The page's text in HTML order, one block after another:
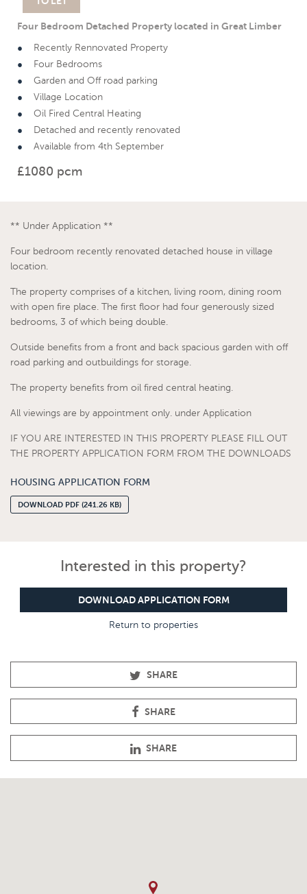
Four Bedroom Detached Property located in Great Limber
Recently Rennovated Property
Four Bedrooms
Garden and Off road parking
Village Location
Oil Fired Central Heating
Detached and recently renovated
Available from 4th September
£1080 pcm
** Under Application **
Four bedroom recently renovated detached house in village
location.
The property comprises of a kitchen, living room, dining room
with open fire place. The first floor had four generously sized
bedrooms, 3 of which being double.
Outside benefits from a front and back spacious garden with off
road parking and outbuildings for storage.
The property benefits from oil fired central heating.
All viewings are by appointment only. under Application
IF YOU ARE INTERESTED IN THIS PROPERTY PLEASE FILL OUT
THE PROPERTY APPLICATION FORM FROM THE DOWNLOADS
HOUSING APPLICATION FORM
DOWNLOAD PDF (241.26 KB)
Interested in this property?
DOWNLOAD APPLICATION FORM
Return to properties
SHARE
SHARE
SHARE